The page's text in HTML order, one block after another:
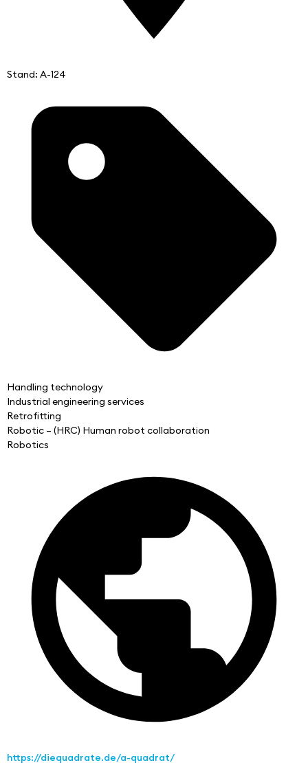
Stand: A-124
Handling technology
Industrial engineering services
Retrofitting
Robotic – (HRC) Human robot collaboration
Robotics
https://diequadrate.de/a-quadrat/